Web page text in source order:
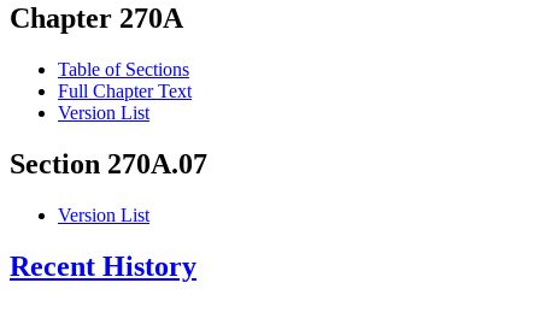
Chapter 270A
Table of Sections
Full Chapter Text
Version List
Section 270A.07
Version List
Recent History